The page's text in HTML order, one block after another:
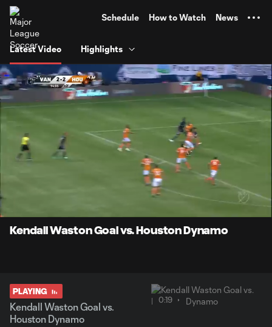
Schedule How to Watch News
Latest Video Highlights
Loaded
100.00%
Kendall Waston Goal vs. Houston Dynamo
PLAYING
Kendall Waston Goal vs.
Houston Dynamo
0:19